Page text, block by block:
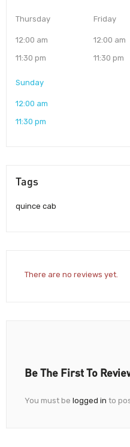
Thursday
12:00 am
11:30 pm
Friday
12:00 am
11:30 pm
Sunday
12:00 am
11:30 pm
Tags
quince cab
There are no reviews yet.
Be The First To
You must be logged in to